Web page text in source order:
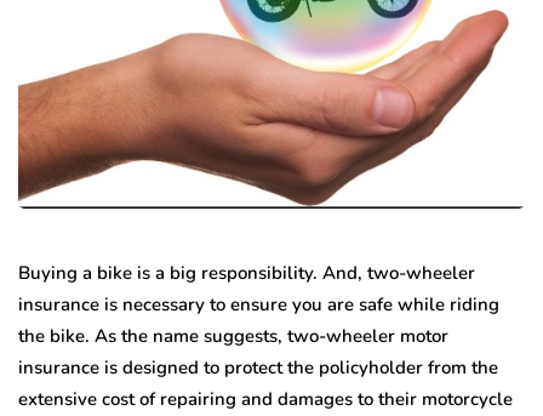
Buying a bike is a big responsibility. And, two-wheeler
insurance is necessary to ensure you are safe while riding
the bike. As the name suggests, two-wheeler motor
insurance is designed to protect the policyholder from the
extensive cost of repairing and damages to their motorcycle